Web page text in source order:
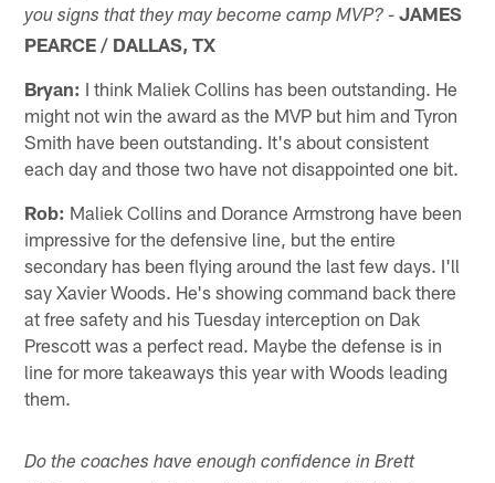
you signs that they may become camp MVP? -JAMES
PEARCE / DALLAS, TX
Bryan: I think Maliek Collins has been outstanding. He
might not win the award as the MVP but him and Tyron
Smith have been outstanding. It's about consistent
each day and those two have not disappointed one bit.
Rob: Maliek Collins and Dorance Armstrong have been
impressive for the defensive line, but the entire
secondary has been flying around the last few days. I'll
say Xavier Woods. He's showing command back there
at free safety and his Tuesday interception on Dak
Prescott was a perfect read. Maybe the defense is in
line for more takeaways this year with Woods leading
them.
Do the coaches have enough confidence in Brett